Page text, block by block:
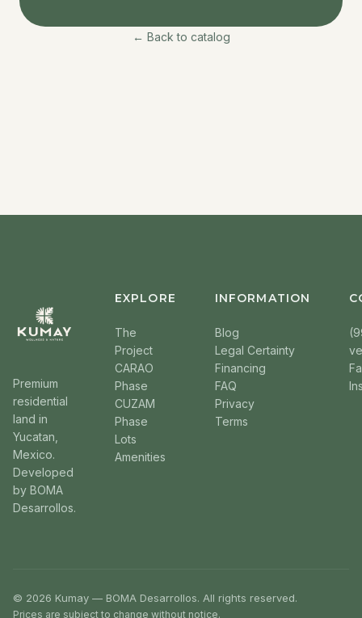
← Back to catalog
Premium
residential
land in
Yucatan,
Mexico.
Developed
by BOMA
Desarrollos.
EXPLORE
The
Project
CARAO
Phase
CUZAM
Phase
Lots
Amenities
INFORMATION
Blog
Legal Certainty
Financing
FAQ
Privacy
Terms
© 2026 Kumay — BOMA Desarrollos. All rights reserved.
Prices are subject to change without notice.